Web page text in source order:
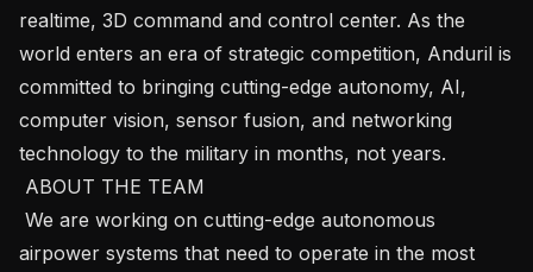
realtime, 3D command and control center. As the
world enters an era of strategic competition, Anduril is
committed to bringing cutting-edge autonomy, AI,
computer vision, sensor fusion, and networking
technology to the military in months, not years.
airpower systems that need to operate in the most